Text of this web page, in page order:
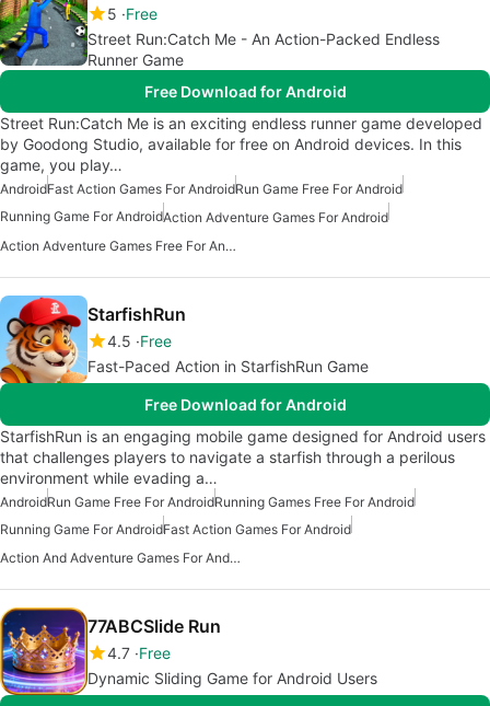
5 Free
Street Run:Catch Me - An Action-Packed Endless
Runner Game
Free Download for Android
Street Run:Catch Me is an exciting endless runner game developed
by Goodong Studio, available for free on Android devices. In this
game, you play…
AndroidFast Action Games For AndroidRun Game Free For Android
Running Game For AndroidAction Adventure Games For Android
Action Adventure Games Free For Android
StarfishRun
4.5 Free
Fast-Paced Action in StarfishRun Game
Free Download for Android
StarfishRun is an engaging mobile game designed for Android users
that challenges players to navigate a starfish through a perilous
environment while evading a…
AndroidRun Game Free For AndroidRunning Games Free For Android
Running Game For AndroidFast Action Games For Android
Action And Adventure Games For Android
77ABCSlide Run
4.7 Free
Dynamic Sliding Game for Android Users